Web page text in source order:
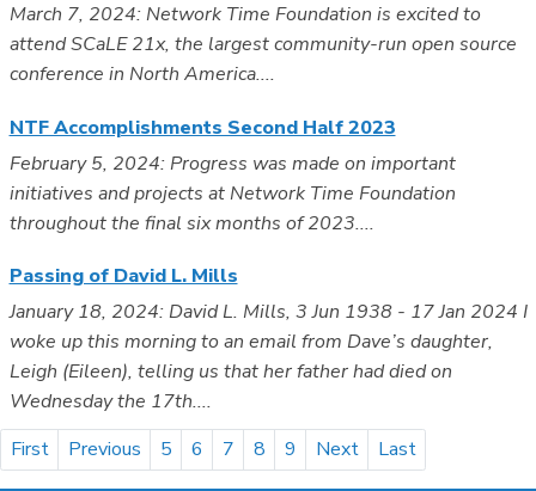
March 7, 2024: Network Time Foundation is excited to
attend SCaLE 21x, the largest community-run open source
conference in North America....
NTF Accomplishments Second Half 2023
February 5, 2024: Progress was made on important
initiatives and projects at Network Time Foundation
throughout the final six months of 2023....
Passing of David L. Mills
January 18, 2024: David L. Mills, 3 Jun 1938 - 17 Jan 2024 I
woke up this morning to an email from Dave’s daughter,
Leigh (Eileen), telling us that her father had died on
Wednesday the 17th....
First
Previous 5 6 7 8 9 Next Last